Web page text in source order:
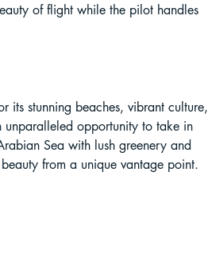
of flight while the pilot handles
its stunning beaches, vibrant culture,
unparalleled opportunity to take in
Sea with lush greenery and
from a unique vantage point.